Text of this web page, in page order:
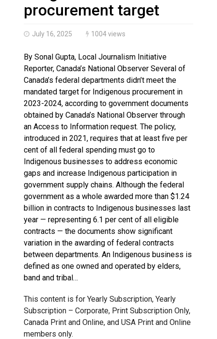
Haldimand County OPP Seek Public’s Assistance
procurement target
July 16, 2025 1004 views
By Sonal Gupta, Local Journalism Initiative
Reporter, Canada’s National Observer Several of
Canada’s federal departments didn’t meet the
mandated target for Indigenous procurement in
2023-2024, according to government documents
obtained by Canada’s National Observer through
an Access to Information request. The policy,
introduced in 2021, requires that at least five per
cent of all federal spending must go to
Indigenous businesses to address economic
gaps and increase Indigenous participation in
government supply chains. Although the federal
government as a whole awarded more than $1.24
billion in contracts to Indigenous businesses last
year — representing 6.1 per cent of all eligible
contracts — the documents show significant
variation in the awarding of federal contracts
between departments. An Indigenous business is
defined as one owned and operated by elders,
band and tribal…
This content is for Yearly Subscription, Yearly
Subscription – Corporate, Print Subscription Only,
Canada Print and Online, and USA Print and Online
members only.